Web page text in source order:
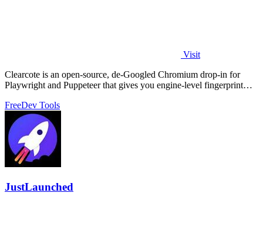
Visit
Clearcote is an open-source, de-Googled Chromium drop-in for
Playwright and Puppeteer that gives you engine-level fingerprint
FreeDev Tools
JustLaunched